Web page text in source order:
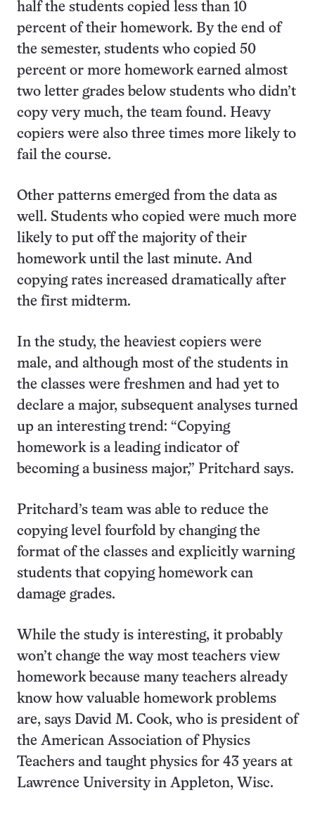
half the students copied less than 10
percent of their homework. By the end of
the semester, students who copied 50
percent or more homework earned almost
two letter grades below students who didn’t
copy very much, the team found. Heavy
copiers were also three times more likely to
fail the course.
Other patterns emerged from the data as
well. Students who copied were much more
likely to put off the majority of their
homework until the last minute. And
copying rates increased dramatically after
the first midterm.
In the study, the heaviest copiers were
male, and although most of the students in
the classes were freshmen and had yet to
declare a major, subsequent analyses turned
up an interesting trend: “Copying
homework is a leading indicator of
becoming a business major,” Pritchard says.
Pritchard’s team was able to reduce the
copying level fourfold by changing the
format of the classes and explicitly warning
students that copying homework can
damage grades.
While the study is interesting, it probably
won’t change the way most teachers view
homework because many teachers already
know how valuable homework problems
are, says David M. Cook, who is president of
the American Association of Physics
Teachers and taught physics for 43 years at
Lawrence University in Appleton, Wisc.